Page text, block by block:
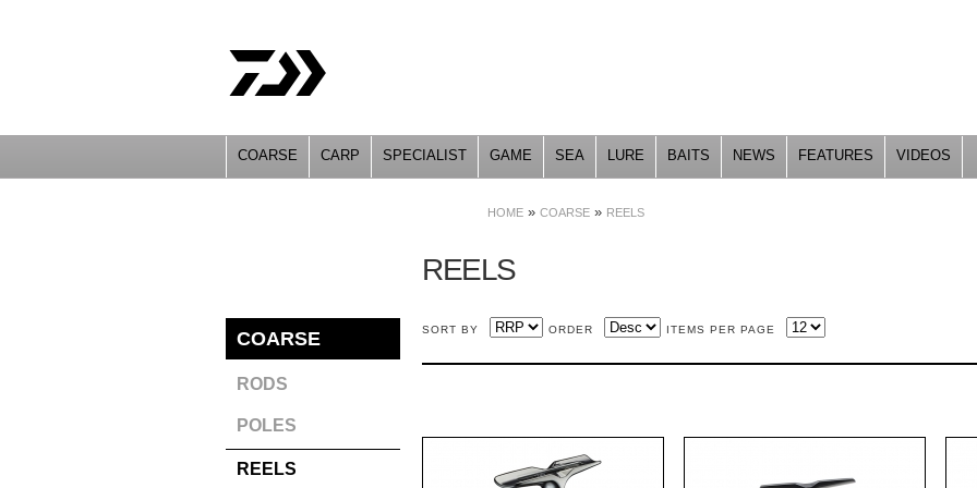
COARSE CARP SPECIALIST GAME SEA LURE BAITS NEWS FEATURES VIDEOS
HOME » COARSE » REELS
COARSE
RODS
POLES
REELS
REELS
SORT BY ORDER ITEMS PER PAGE